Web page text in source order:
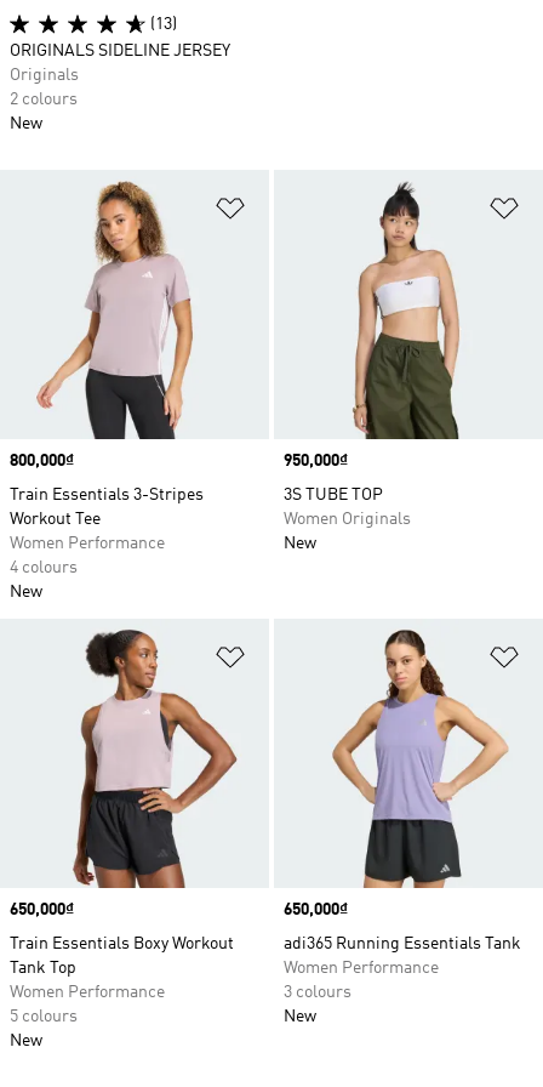
Price
800,000₫
Train Essentials 3-Stripes
Workout Tee
Women Performance
4 colours
New
Price
950,000₫
3S TUBE TOP
Women Originals
New
Price
650,000₫
Train Essentials Boxy Workout
Tank Top
Women Performance
5 colours
New
Price
650,000₫
adi365 Running Essentials Tank
Women Performance
3 colours
New
(13)
ORIGINALS SIDELINE JERSEY
Originals
2 colours
New